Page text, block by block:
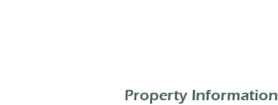
Property Information